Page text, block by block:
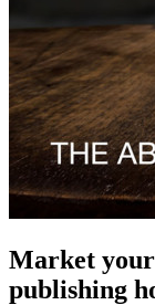
Market your
publishing